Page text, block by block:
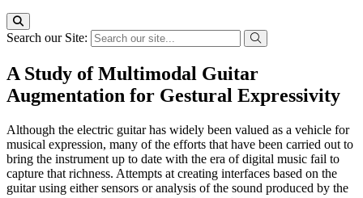
Search our Site:
A Study of Multimodal Guitar
Augmentation for Gestural Expressivity
Although the electric guitar has widely been valued as a vehicle for
musical expression, many of the efforts that have been carried out to
bring the instrument up to date with the era of digital music fail to
capture that richness. Attempts at creating interfaces based on the
guitar using either sensors or analysis of the sound produced by the